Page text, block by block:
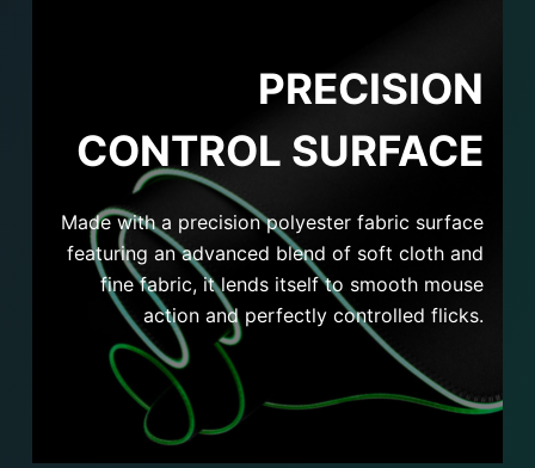
PRECISION
CONTROL SURFACE
Made with a precision polyester fabric surface
featuring an advanced blend of soft cloth and
fine fabric, it lends itself to smooth mouse
action and perfectly controlled flicks.